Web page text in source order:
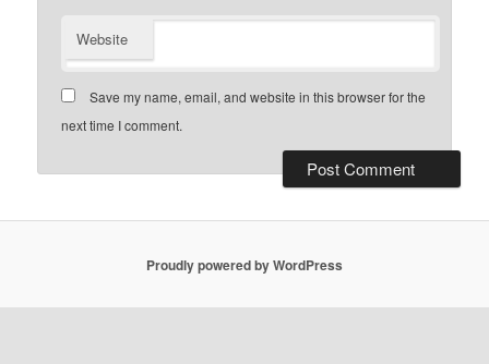
Website
Save my name, email, and website in this browser for the
next time I comment.
Proudly powered by WordPress